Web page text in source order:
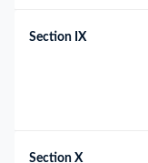
Section IX
Section X